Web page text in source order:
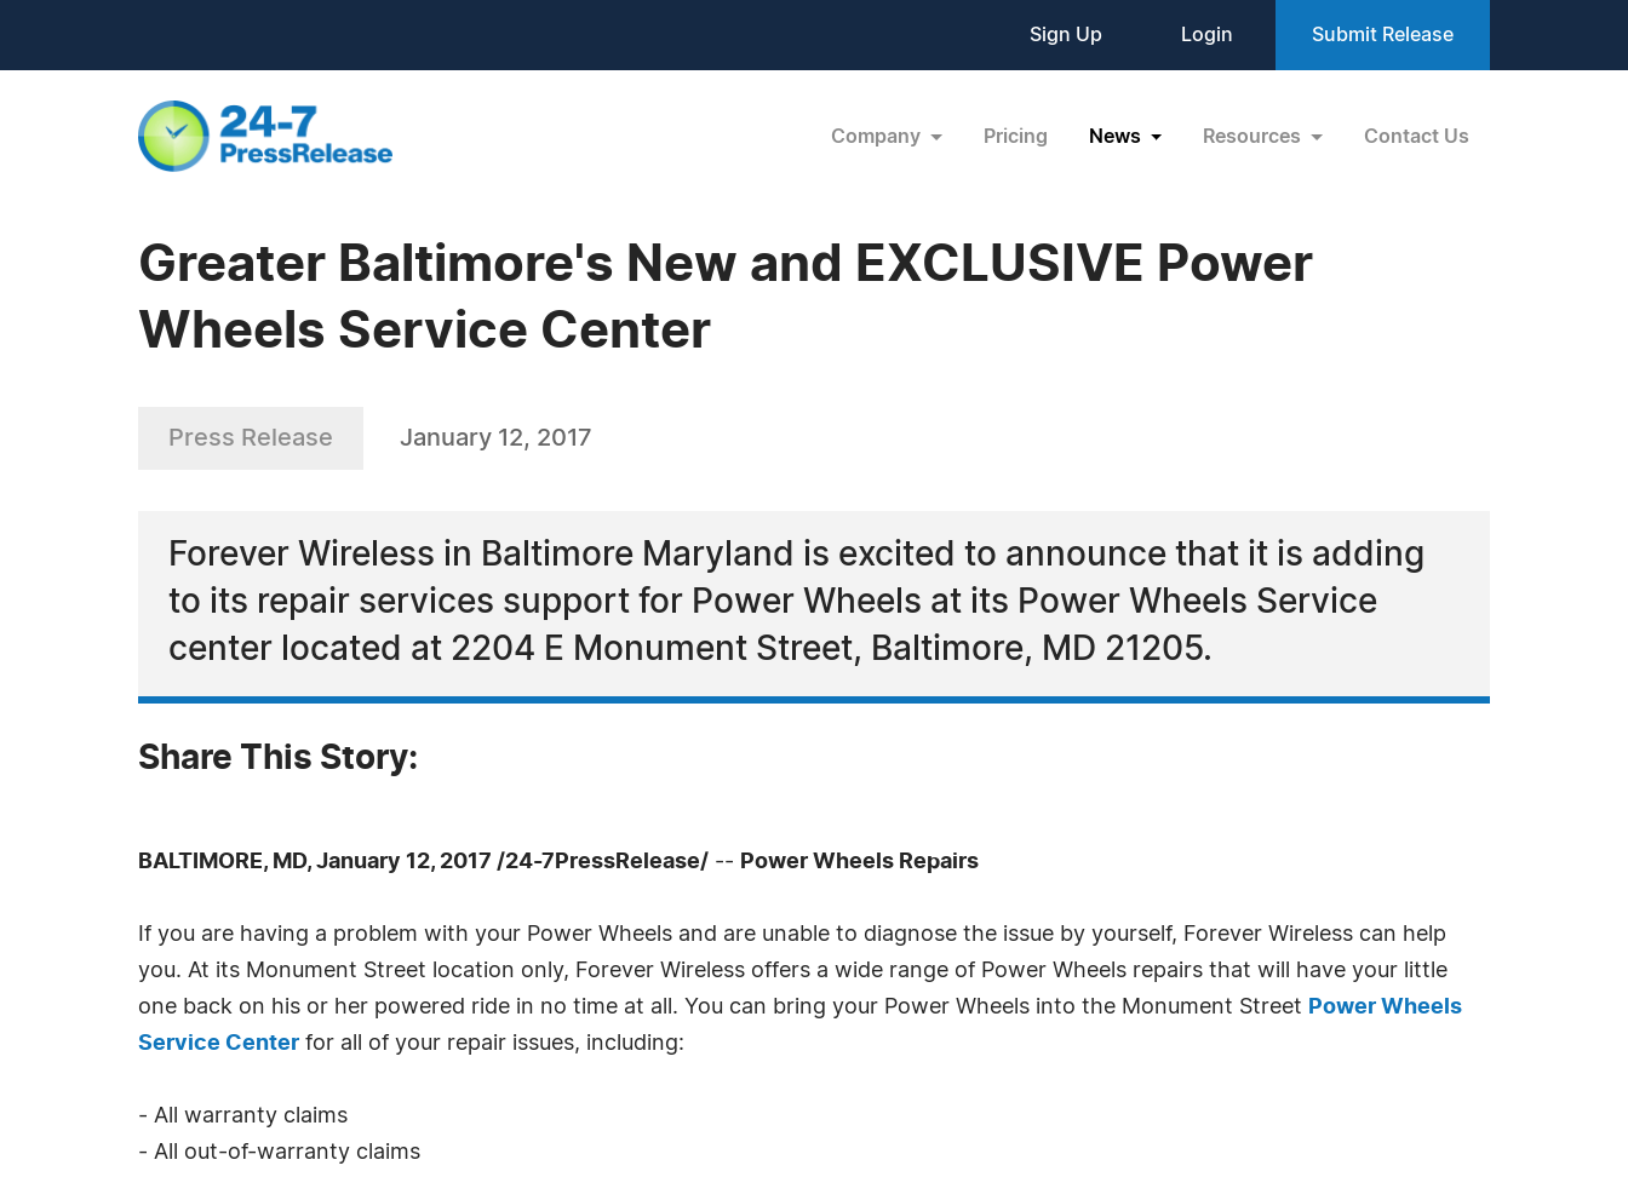
Sign Up Login Submit Release
Company Pricing News Resources Contact Us
Greater Baltimore's New and EXCLUSIVE Power
Wheels Service Center
Press Release January 12, 2017
Forever Wireless in Baltimore Maryland is excited to announce that it is adding
to its repair services support for Power Wheels at its Power Wheels Service
center located at 2204 E Monument Street, Baltimore, MD 21205.
Share This Story:
BALTIMORE, MD, January 12, 2017 /24-7PressRelease/ -- Power Wheels Repairs
If you are having a problem with your Power Wheels and are unable to diagnose the issue by yourself, Forever Wireless can help
you. At its Monument Street location only, Forever Wireless offers a wide range of Power Wheels repairs that will have your little
one back on his or her powered ride in no time at all. You can bring your Power Wheels into the Monument Street Power Wheels
Service Center for all of your repair issues, including:
- All warranty claims
- All out-of-warranty claims